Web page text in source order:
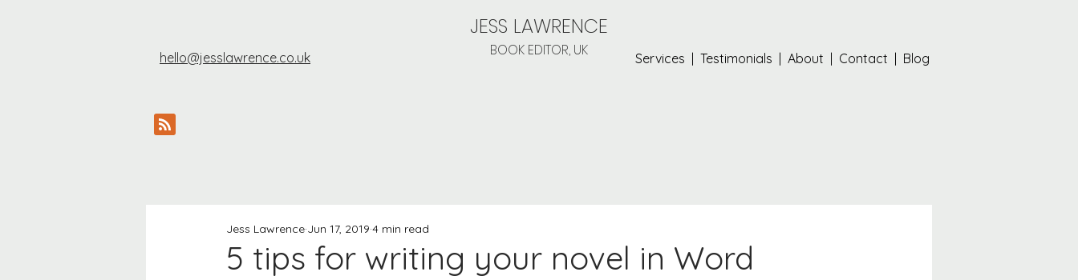
JESS LAWRENCE
hello@jesslawrence.co.uk BOOK EDITOR, UK Services Testimonials About Contact Blog
5 tips for writing your novel in Word
Jess Lawrence Jun 17, 2019 4 min read